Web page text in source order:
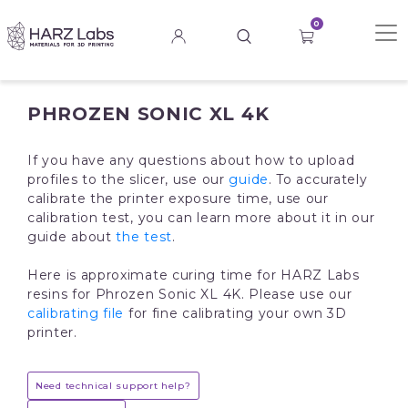
0
PHROZEN SONIC XL 4K
If you have any questions about how to upload
profiles to the slicer, use our guide. To accurately
calibrate the printer exposure time, use our
calibration test, you can learn more about it in our
guide aboutthe test.
Here is approximate curing time for HARZ Labs
resins for Phrozen Sonic XL 4K. Please use our
calibrating file for fine calibrating your own 3D
printer.
Need technical support help?